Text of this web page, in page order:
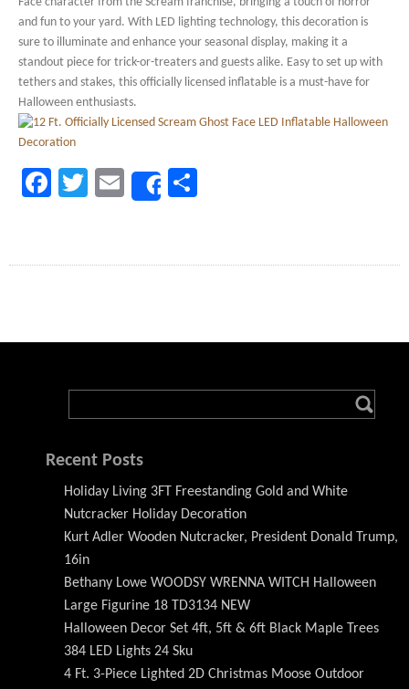
and fun to your yard. With LED lighting technology, this decoration is
sure to illuminate and enhance your seasonal display, making it a
standout piece for trick-or-treaters and guests alike. Easy to set up with
tethers and stakes, this officially licensed inflatable is a must-have for
Halloween enthusiasts.
Facebook
TwitterEmailShare
Recent Posts
Holiday Living 3FT Freestanding Gold and White
Nutcracker Holiday Decoration
Kurt Adler Wooden Nutcracker, President Donald Trump,
16in
Bethany Lowe WOODSY WRENNA WITCH Halloween
Large Figurine 18 TD3134 NEW
Halloween Decor Set 4ft, 5ft & 6ft Black Maple Trees
384 LED Lights 24 Sku
4 Ft. 3-Piece Lighted 2D Christmas Moose Outdoor